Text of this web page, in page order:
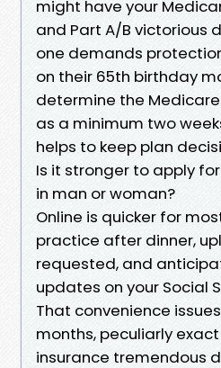
might have your
and Part A/B victorious
one demands
on their 65th birthday
determine the
as a minimum two
helps to keep plan
Is it stronger to apply
in man or woman?
Online is quicker for
practice after dinner,
requested, and
updates on your Social
That convenience
months, peculiarly
insurance tremendous